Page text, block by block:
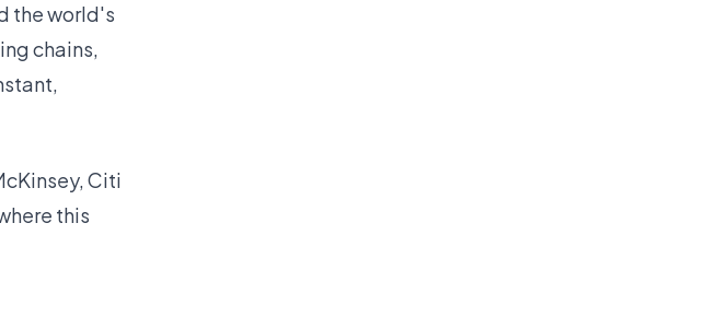
the world's
chains,
Citi
this